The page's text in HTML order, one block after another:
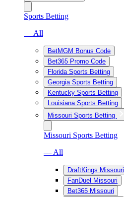
Sports Betting
— All
BetMGM Bonus Code
Bet365 Promo Code
Florida Sports Betting
Georgia Sports Betting
Kentucky Sports Betting
Louisiana Sports Betting
Missouri Sports Betting
Missouri Sports Betting
— All
DraftKings Missouri
FanDuel Missouri
Bet365 Missouri